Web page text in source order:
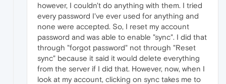
however, I couldn't do anything with them. I tried
every password I've ever used for anything and
none were accepted. So, I reset my account
password and was able to enable "sync". I did that
through "forgot password" not through "Reset
sync" because it said it would delete everything
from the server if I did that. However, now, when I
look at my account, clicking on sync takes me to